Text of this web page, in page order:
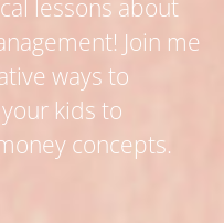
lessons about
Join me
ways to
kids to
concepts.